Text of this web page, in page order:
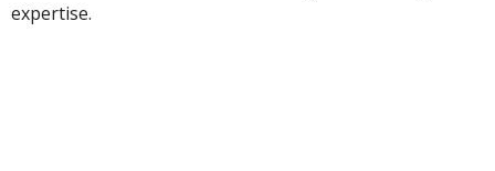
expertise.